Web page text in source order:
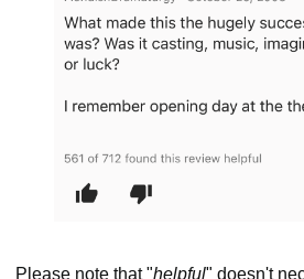
Please note that "helpful" doesn't